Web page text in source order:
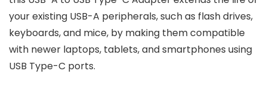
your existing USB-A peripherals, such as flash drives,
keyboards, and mice, by making them compatible
with newer laptops, tablets, and smartphones using
USB Type-C ports.